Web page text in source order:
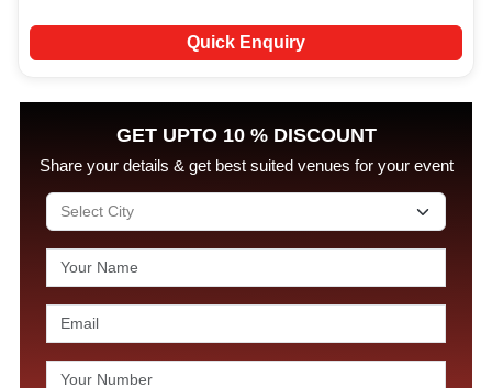
Quick Enquiry
GET UPTO 10 % DISCOUNT
Share your details & get best suited venues for your event